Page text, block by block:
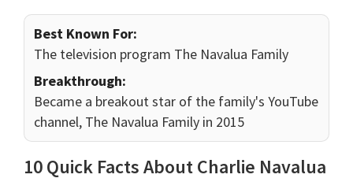
Best Known For:
The television program The Navalua Family
Breakthrough:
Became a breakout star of the family's YouTube
channel, The Navalua Family in 2015
10 Quick Facts About Charlie Navalua